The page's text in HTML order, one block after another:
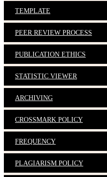
TEMPLATE
PEER REVIEW PROCESS
PUBLICATION ETHICS
STATISTIC VIEWER
ARCHIVING
CROSSMARK POLICY
FREQUENCY
PLAGIARISM POLICY